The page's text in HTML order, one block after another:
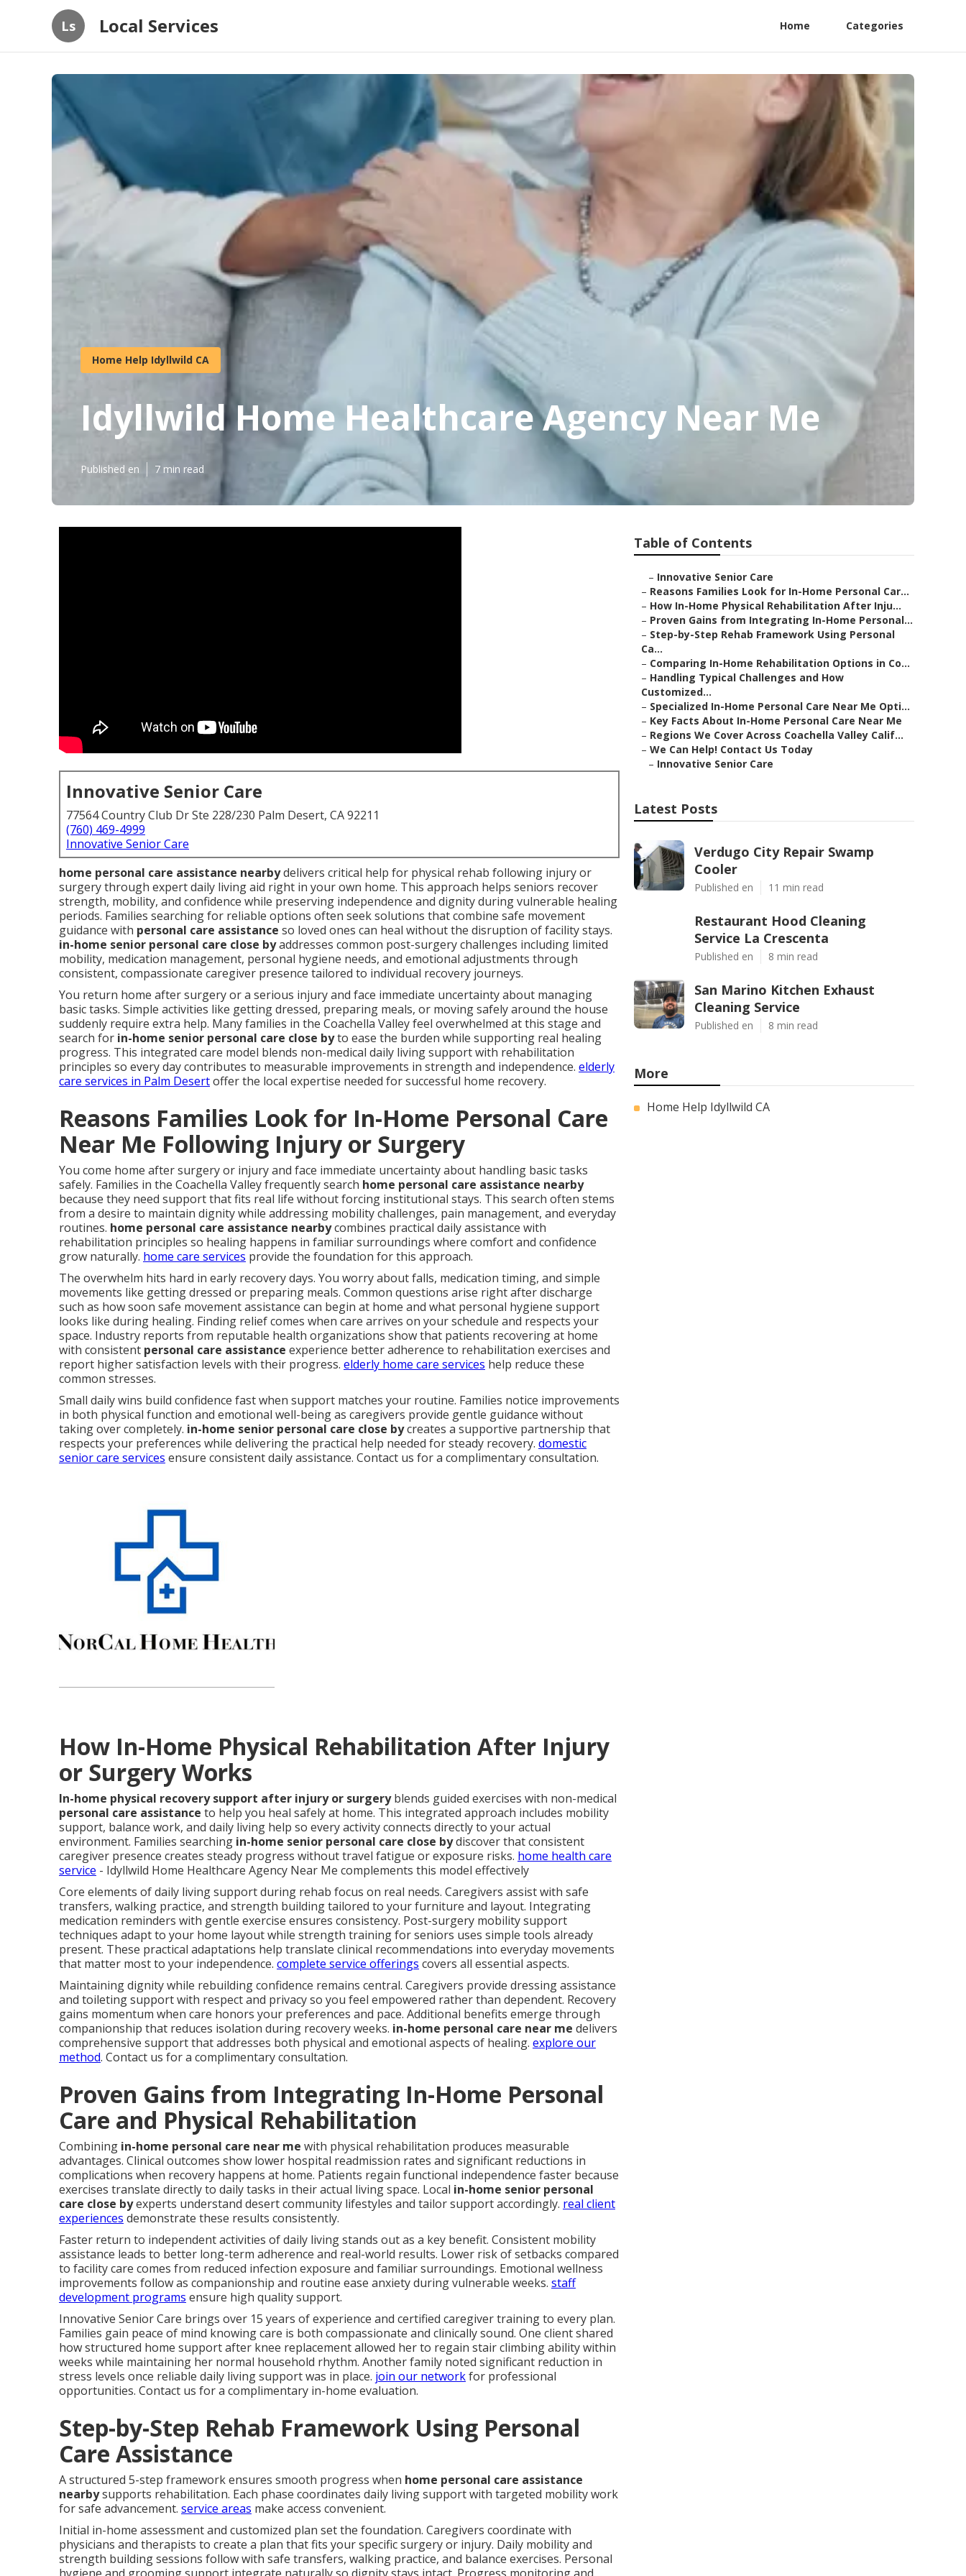
Ls Local Services Home Categories
Home Help Idyllwild CA
Idyllwild Home Healthcare Agency Near Me
Published en 7 min read
Innovative Senior Care
77564 Country Club Dr Ste 228/230 Palm Desert, CA 92211
(760) 469-4999
Innovative Senior Care
home personal care assistance nearbydelivers critical help for physical rehab following injury or
surgery through expert daily living aid right in your own home. This approach helps seniors recover
strength, mobility, and confidence while preserving independence and dignity during vulnerable healing
periods. Families searching for reliable options often seek solutions that combine safe movement
guidance with personal care assistance so loved ones can heal without the disruption of facility stays.
in-home senior personal care close byaddresses common post-surgery challenges including limited
mobility, medication management, personal hygiene needs, and emotional adjustments through
consistent, compassionate caregiver presence tailored to individual recovery journeys.
You return home after surgery or a serious injury and face immediate uncertainty about managing
basic tasks. Simple activities like getting dressed, preparing meals, or moving safely around the house
suddenly require extra help. Many families in the Coachella Valley feel overwhelmed at this stage and
search for in-home senior personal care close byto ease the burden while supporting real healing
progress. This integrated care model blends non-medical daily living support with rehabilitation
principles so every day contributes to measurable improvements in strength and independence. elderly
care services in Palm Desertoffer the local expertise needed for successful home recovery.
Reasons Families Look for In-Home Personal Care
Near Me Following Injury or Surgery
You come home after surgery or injury and face immediate uncertainty about handling basic tasks
safely. Families in the Coachella Valley frequently search home personal care assistance nearby
because they need support that fits real life without forcing institutional stays. This search often stems
from a desire to maintain dignity while addressing mobility challenges, pain management, and everyday
routines. home personal care assistance nearbycombines practical daily assistance with
rehabilitation principles so healing happens in familiar surroundings where comfort and confidence
grow naturally. home care services provide the foundation for this approach.
The overwhelm hits hard in early recovery days. You worry about falls, medication timing, and simple
movements like getting dressed or preparing meals. Common questions arise right after discharge
such as how soon safe movement assistance can begin at home and what personal hygiene support
looks like during healing. Finding relief comes when care arrives on your schedule and respects your
space. Industry reports from reputable health organizations show that patients recovering at home
with consistent personal care assistance experience better adherence to rehabilitation exercises and
report higher satisfaction levels with their progress. elderly home care services help reduce these
common stresses.
Small daily wins build confidence fast when support matches your routine. Families notice improvements
in both physical function and emotional well-being as caregivers provide gentle guidance without
taking over completely. in-home senior personal care close bycreates a supportive partnership that
respects your preferences while delivering the practical help needed for steady recovery. domestic
senior care services ensure consistent daily assistance. Contact us for a complimentary consultation.
How In-Home Physical Rehabilitation After Injury
or Surgery Works
In-home physical recovery support after injury or surgeryblends guided exercises with non-medical
personal care assistance to help you heal safely at home. This integrated approach includes mobility
support, balance work, and daily living help so every activity connects directly to your actual
environment. Families searching in-home senior personal care close bydiscover that consistent
caregiver presence creates steady progress without travel fatigue or exposure risks. home health care
service - Idyllwild Home Healthcare Agency Near Me complements this model effectively
Core elements of daily living support during rehab focus on real needs. Caregivers assist with safe
transfers, walking practice, and strength building tailored to your furniture and layout. Integrating
medication reminders with gentle exercise ensures consistency. Post-surgery mobility support
techniques adapt to your home layout while strength training for seniors uses simple tools already
present. These practical adaptations help translate clinical recommendations into everyday movements
that matter most to your independence. complete service offerings covers all essential aspects.
Maintaining dignity while rebuilding confidence remains central. Caregivers provide dressing assistance
and toileting support with respect and privacy so you feel empowered rather than dependent. Recovery
gains momentum when care honors your preferences and pace. Additional benefits emerge through
companionship that reduces isolation during recovery weeks. in-home personal care near me delivers
comprehensive support that addresses both physical and emotional aspects of healing. explore our
method. Contact us for a complimentary consultation.
Proven Gains from Integrating In-Home Personal
Care and Physical Rehabilitation
Combining in-home personal care near me with physical rehabilitation produces measurable
advantages. Clinical outcomes show lower hospital readmission rates and significant reductions in
complications when recovery happens at home. Patients regain functional independence faster because
exercises translate directly to daily tasks in their actual living space. Local in-home senior personal
care close byexperts understand desert community lifestyles and tailor support accordingly. real client
experiences demonstrate these results consistently.
Faster return to independent activities of daily living stands out as a key benefit. Consistent mobility
assistance leads to better long-term adherence and real-world results. Lower risk of setbacks compared
to facility care comes from reduced infection exposure and familiar surroundings. Emotional wellness
improvements follow as companionship and routine ease anxiety during vulnerable weeks. staff
development programs ensure high quality support.
Innovative Senior Care brings over 15 years of experience and certified caregiver training to every plan.
Families gain peace of mind knowing care is both compassionate and clinically sound. One client shared
how structured home support after knee replacement allowed her to regain stair climbing ability within
weeks while maintaining her normal household rhythm. Another family noted significant reduction in
stress levels once reliable daily living support was in place. join our networkfor professional
opportunities. Contact us for a complimentary in-home evaluation.
Step-by-Step Rehab Framework Using Personal
Care Assistance
A structured 5-step framework ensures smooth progress when home personal care assistance
nearbysupports rehabilitation. Each phase coordinates daily living support with targeted mobility work
for safe advancement. service areas make access convenient.
Initial in-home assessment and customized plan set the foundation. Caregivers coordinate with
physicians and therapists to create a plan that fits your specific surgery or injury. Daily mobility and
strength building sessions follow with safe transfers, walking practice, and balance exercises. Personal
Table of Contents
– Innovative Senior Care
– Reasons Families Look for In-Home Personal Car...
– How In-Home Physical Rehabilitation After Inju...
– Proven Gains from Integrating In-Home Personal...
– Step-by-Step Rehab Framework Using Personal
Ca...
– Comparing In-Home Rehabilitation Options in Co...
– Handling Typical Challenges and How
Customized...
– Specialized In-Home Personal Care Near Me Opti...
– Key Facts About In-Home Personal Care Near Me
– Regions We Cover Across Coachella Valley Calif...
– We Can Help! Contact Us Today
– Innovative Senior Care
Latest Posts
Verdugo City Repair Swamp
Cooler
Published en 11 min read
Restaurant Hood Cleaning
Service La Crescenta
Published en 8 min read
San Marino Kitchen Exhaust
Cleaning Service
Published en 8 min read
More
Home Help Idyllwild CA